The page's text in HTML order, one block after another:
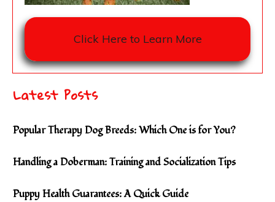
Click Here to Learn More
Latest Posts
Popular Therapy Dog Breeds: Which One is for You?
Handling a Doberman: Training and Socialization Tips
Puppy Health Guarantees: A Quick Guide